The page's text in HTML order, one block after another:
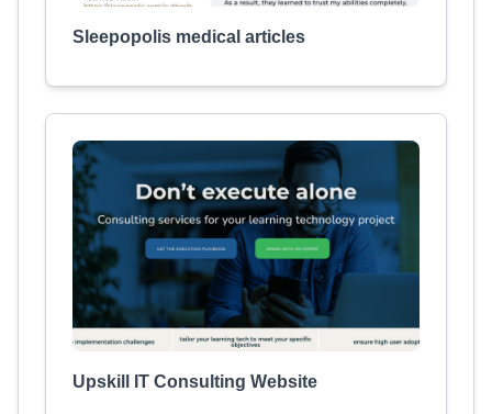
Sleepopolis medical articles
Upskill IT Consulting Website